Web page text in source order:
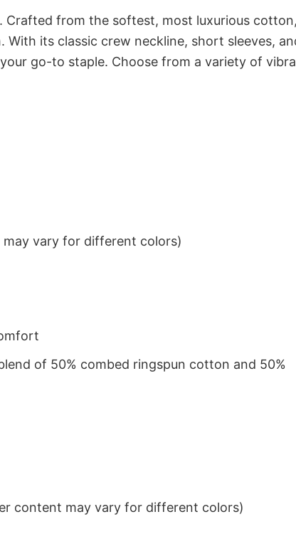
from the softest, most luxurious
its classic crew neckline, short sleeves,
go-to staple. Choose from a variety of
vary for different colors)
of 50% combed ringspun cotton and 50%
content may vary for different colors)